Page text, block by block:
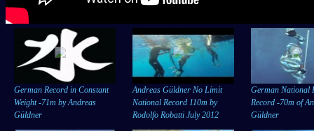
German Record in Constant
Weight -71m by Andreas
Güldner
Andreas Güldner No Limit
National Record 110m by
Rodolfo Robatti July 2012
German National
Record -70m of
Güldner